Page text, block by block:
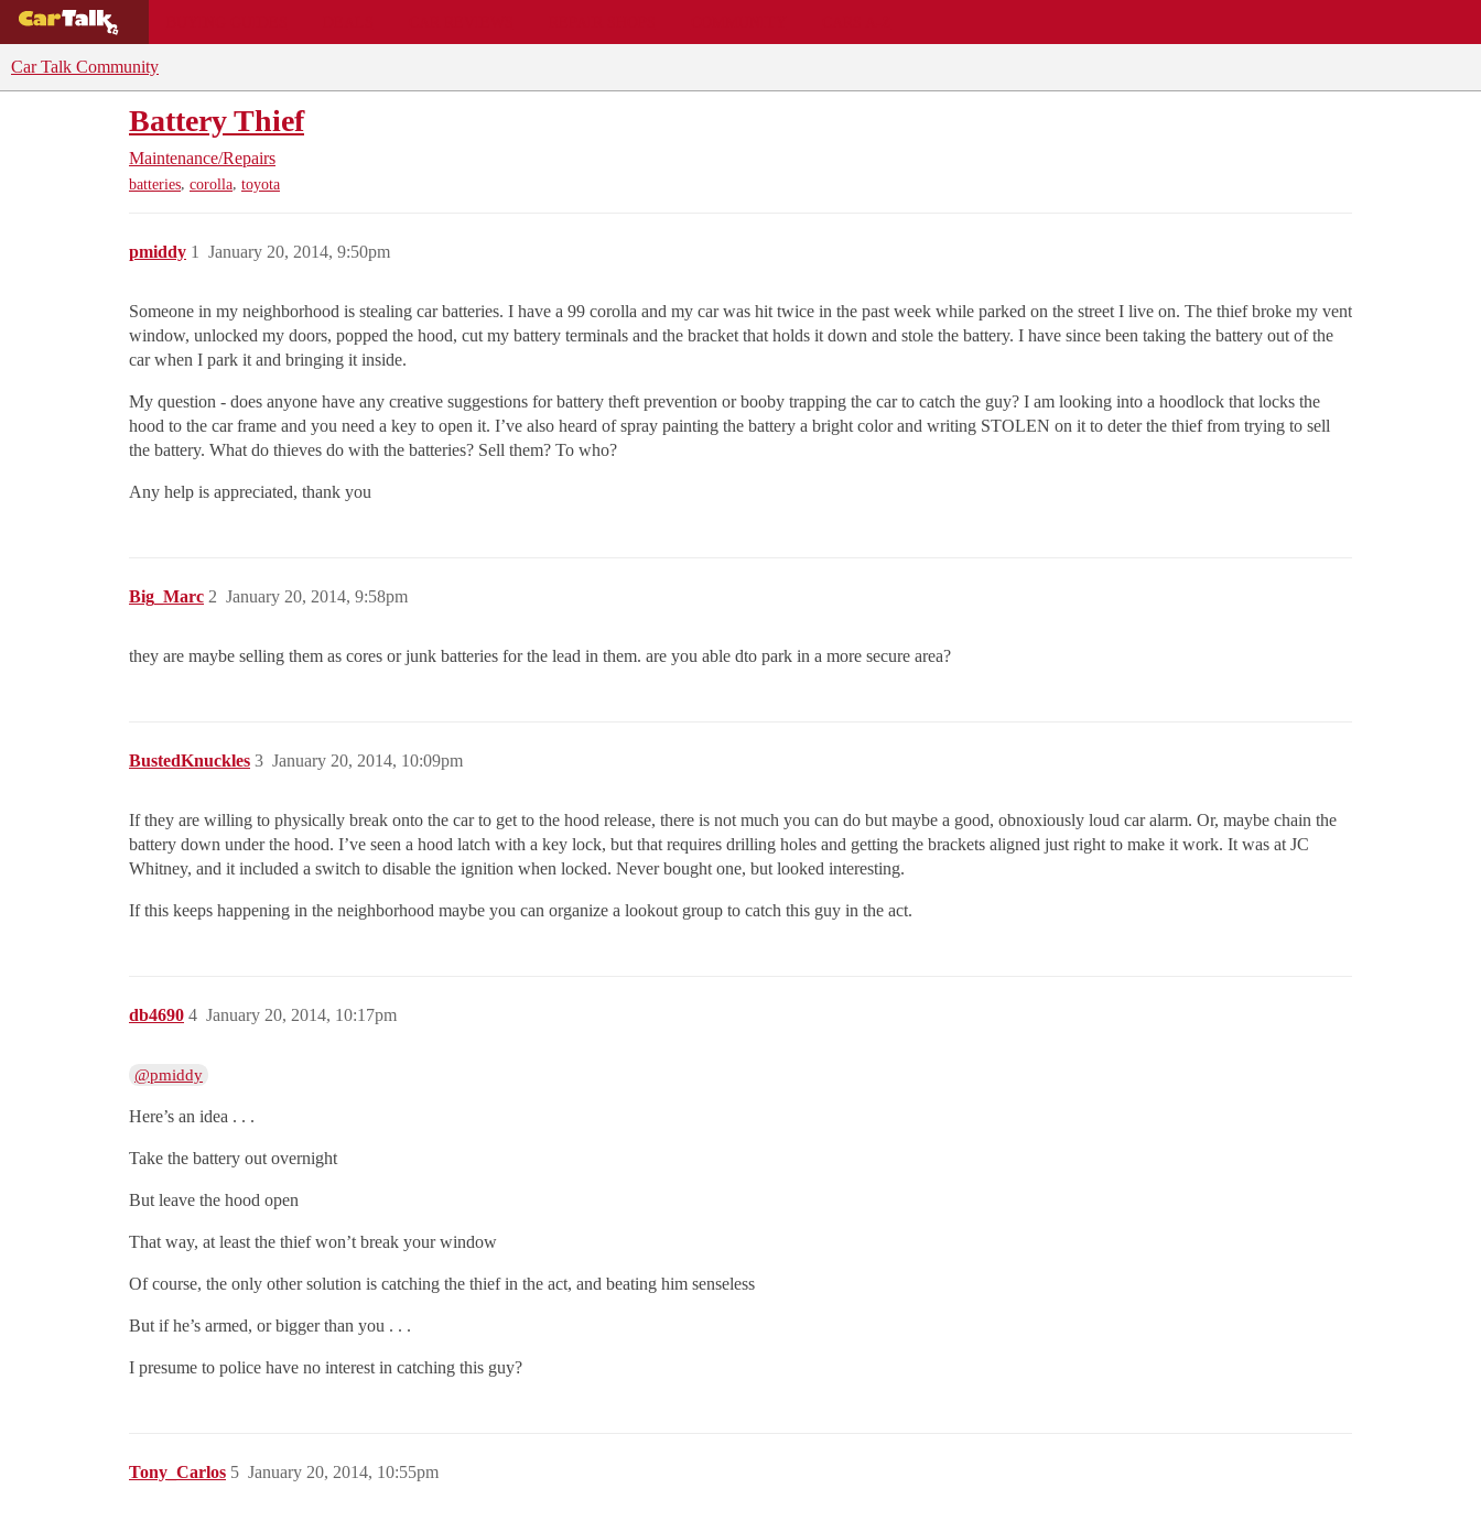
Car Talk Community
Battery Thief
Maintenance/Repairs
batteries, corolla, toyota
pmiddy January 20, 2014, 9:50pm
1
Someone in my neighborhood is stealing car batteries. I have a 99 corolla and my car was hit twice in the past week while parked on the street I live on. The thief broke my vent
window, unlocked my doors, popped the hood, cut my battery terminals and the bracket that holds it down and stole the battery. I have since been taking the battery out of the
car when I park it and bringing it inside.
My question - does anyone have any creative suggestions for battery theft prevention or booby trapping the car to catch the guy? I am looking into a hoodlock that locks the
hood to the car frame and you need a key to open it. I’ve also heard of spray painting the battery a bright color and writing STOLEN on it to deter the thief from trying to sell
the battery. What do thieves do with the batteries? Sell them? To who?
Any help is appreciated, thank you
Big_Marc January 20, 2014, 9:58pm
2
they are maybe selling them as cores or junk batteries for the lead in them. are you able dto park in a more secure area?
BustedKnuckles January 20, 2014, 10:09pm
3
If they are willing to physically break onto the car to get to the hood release, there is not much you can do but maybe a good, obnoxiously loud car alarm. Or, maybe chain the
battery down under the hood. I’ve seen a hood latch with a key lock, but that requires drilling holes and getting the brackets aligned just right to make it work. It was at JC
Whitney, and it included a switch to disable the ignition when locked. Never bought one, but looked interesting.
If this keeps happening in the neighborhood maybe you can organize a lookout group to catch this guy in the act.
db4690 January 20, 2014, 10:17pm
4
@pmiddy
Here’s an idea . . .
Take the battery out overnight
But leave the hood open
That way, at least the thief won’t break your window
Of course, the only other solution is catching the thief in the act, and beating him senseless
But if he’s armed, or bigger than you . . .
I presume to police have no interest in catching this guy?
Tony_Carlos January 20, 2014, 10:55pm
5